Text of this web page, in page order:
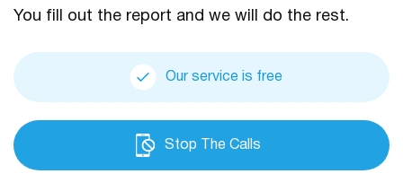
You fill out the report and we will do the rest.
Our service is free
Stop The Calls